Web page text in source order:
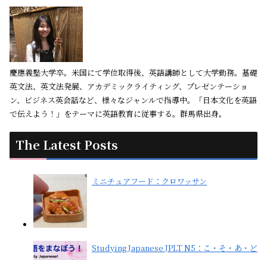
慶應義塾大学卒。米国にて学位取得後、英語講師として大学勤務。基礎
英文法、英文法発展、アカデミックライティング、プレゼンテーショ
ン、ビジネス英会話など、様々なジャンルで指導中。「日本文化を英語
で伝えよう！」をテーマに英語教育に従事する。群馬県出身。
The Latest Posts
ミニチュアフード：クロワッサン
Studying Japanese JPLT N5：こ・そ・あ・ど